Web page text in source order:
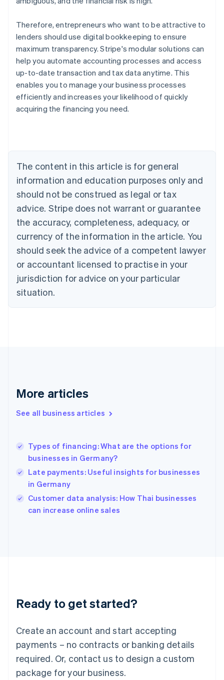
Therefore, entrepreneurs who want to be attractive to
lenders should use digital bookkeeping to ensure
maximum transparency. Stripe's modular solutions can
help you automate accounting processes and access
up-to-date transaction and tax data anytime. This
enables you to manage your business processes
efficiently and increases your likelihood of quickly
acquiring the financing you need.
The content in this article is for general
information and education purposes only and
should not be construed as legal or tax
advice. Stripe does not warrant or guarantee
the accuracy, completeness, adequacy, or
currency of the information in the article. You
should seek the advice of a competent lawyer
or accountant licensed to practise in your
jurisdiction for advice on your particular
situation.
More articles
See all business articles
Types of financing: What are the options for
businesses in Germany?
Late payments: Useful insights for businesses
in Germany
Customer data analysis: How Thai businesses
can increase online sales
Ready to get started?
Create an account and start accepting
payments – no contracts or banking details
required. Or, contact us to design a custom
package for your business.
Australia
NederlandsFrançaisDeutschEnglish
PortuguêsEnglish
Bulgaria
English
Canada
EnglishFrançais
Croatia
Cyprus
English
Czech Republic
English
Denmark
English
Gibraltar
Greece
English 简体中文
Hungary
English
English
Ireland
English
Lithuania
English
FrançaisDeutschEnglish
Mainland China
Malaysia
English简体中文